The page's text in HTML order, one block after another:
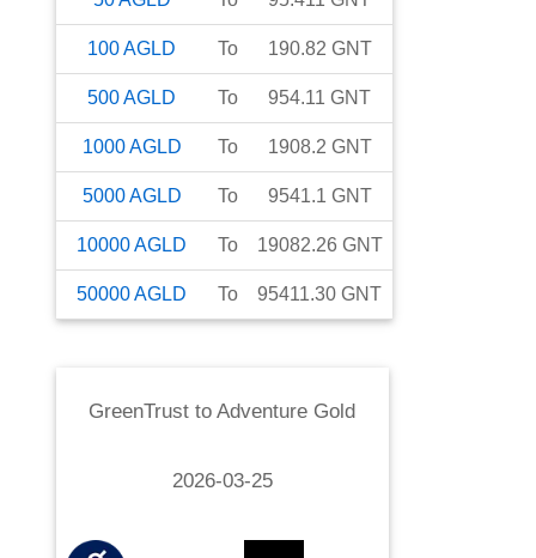
100AGLD To 190.82 GNT
500AGLD To 954.11 GNT
1000AGLD To 1908.2 GNT
5000AGLD To 9541.1 GNT
10000AGLD To 19082.26 GNT
50000AGLD To 95411.30 GNT
GreenTrust toAdventure Gold
2026-03-25